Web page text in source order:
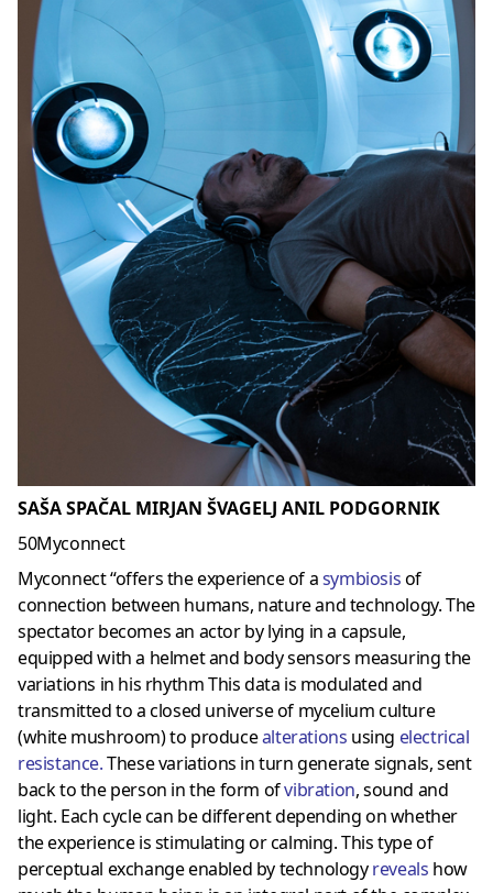
SAŠA SPAČAL MIRJAN ŠVAGELJ ANIL PODGORNIK
50Myconnect
Myconnect “offers the experience of asymbiosisof
connection between humans, nature and technology. The
spectator becomes an actor by lying in a capsule,
equipped with a helmet and body sensors measuring the
variations in his rhythm This data is modulated and
transmitted to a closed universe of mycelium culture
(white mushroom) to producealterations using electrical
resistance.These variations in turn generate signals, sent
back to the person in the form ofvibration, sound and
light. Each cycle can be different depending on whether
the experience is stimulating or calming. This type of
perceptual exchange enabled by technologyreveals how